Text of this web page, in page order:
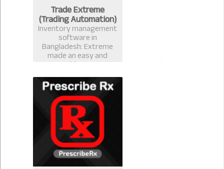
Trade Extreme
(Trading Automation)
Inventory management
software in
Bangladesh: Extreme
made an easy and
measurable Inventory
management software
that avails you to
handle your stock
easily